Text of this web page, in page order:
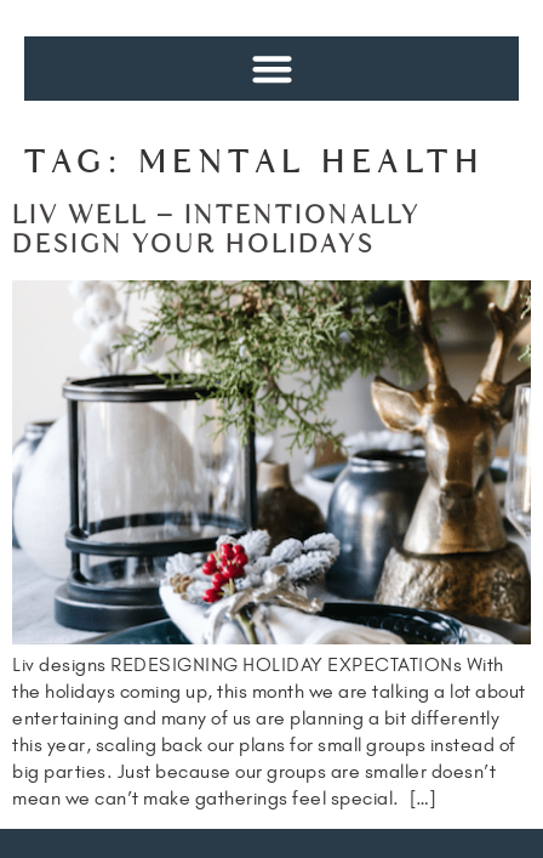
TAG: MENTAL HEALTH
LIV WELL – INTENTIONALLY
DESIGN YOUR HOLIDAYS
Liv designs REDESIGNING HOLIDAY EXPECTATIONs With
the holidays coming up, this month we are talking a lot about
entertaining and many of us are planning a bit differently
this year, scaling back our plans for small groups instead of
big parties. Just because our groups are smaller doesn’t
mean we can’t make gatherings feel special. […]